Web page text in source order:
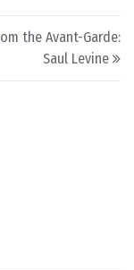
the Avant-Garde:
Saul Levine